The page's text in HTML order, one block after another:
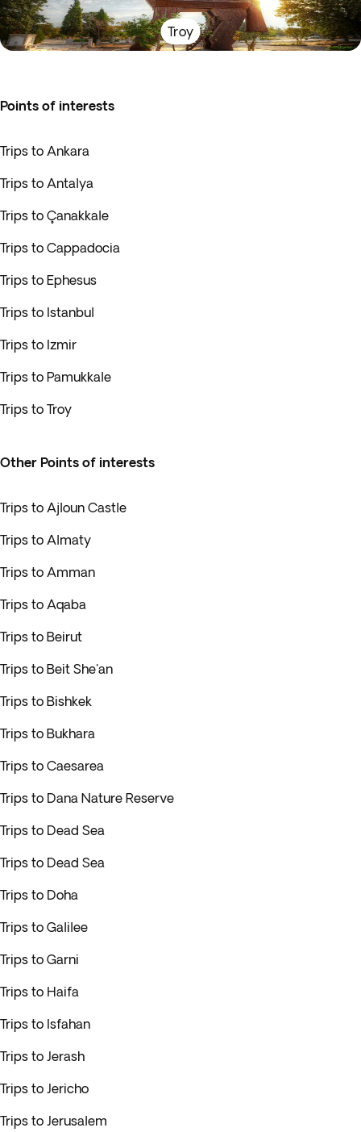
Troy
Points of interests
Trips to Ankara
Trips to Antalya
Trips to Çanakkale
Trips to Cappadocia
Trips to Ephesus
Trips to Istanbul
Trips to Izmir
Trips to Pamukkale
Trips to Troy
Other Points of interests
Trips to Ajloun Castle
Trips to Almaty
Trips to Amman
Trips to Aqaba
Trips to Beirut
Trips to Beit She'an
Trips to Bishkek
Trips to Bukhara
Trips to Caesarea
Trips to Dana Nature Reserve
Trips to Dead Sea
Trips to Dead Sea
Trips to Doha
Trips to Galilee
Trips to Garni
Trips to Haifa
Trips to Isfahan
Trips to Jerash
Trips to Jericho
Trips to Jerusalem